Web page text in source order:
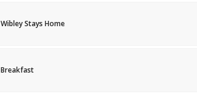
Wibley Stays Home
Breakfast